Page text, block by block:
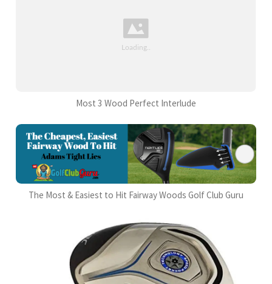
Most 3 Wood Perfect Interlude
The Most & Easiest to Hit Fairway Woods Golf Club Guru